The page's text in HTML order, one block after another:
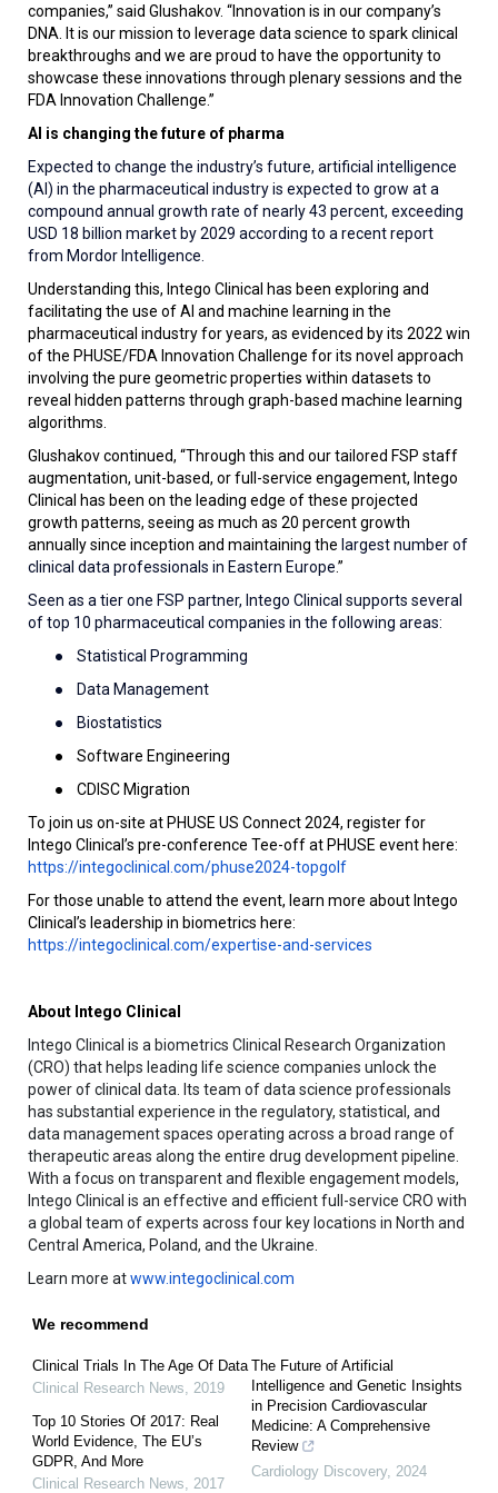
companies,” said Glushakov. “Innovation is in our company’s
DNA. It is our mission to leverage data science to spark clinical
breakthroughs and we are proud to have the opportunity to
showcase these innovations through plenary sessions and the
FDA Innovation Challenge.”
AI is changing the future of pharma
Expected to change the industry’s future, artificial intelligence
(AI) in the pharmaceutical industry is expected to grow at a
compound annual growth rate of nearly 43 percent, exceeding
USD 18 billion market by 2029 according to a recent report
from Mordor Intelligence.
Understanding this, Intego Clinical has been exploring and
facilitating the use of AI and machine learning in the
pharmaceutical industry for years, as evidenced by its 2022 win
of the PHUSE/FDA Innovation Challenge for its novel approach
involving the pure geometric properties within datasets to
reveal hidden patterns through graph-based machine learning
algorithms.
Glushakov continued, “Through this and our tailored FSP staff
augmentation, unit-based, or full-service engagement, Intego
Clinical has been on the leading edge of these projected
growth patterns, seeing as much as 20 percent growth
annually since inception and maintaining the largest number of
clinical data professionals in Eastern Europe.”
Seen as a tier one FSP partner, Intego Clinical supports several
of top 10 pharmaceutical companies in the following areas:
●
Statistical Programming
●
Data Management
●
Biostatistics
●
Software Engineering
●
CDISC Migration
To join us on-site at PHUSE US Connect 2024, register for
Intego Clinical’s pre-conference Tee-off at PHUSE event here:
https://integoclinical.com/phuse2024-topgolf
For those unable to attend the event, learn more about Intego
Clinical’s leadership in biometrics here:
https://integoclinical.com/expertise-and-services
About Intego Clinical
Intego Clinical is a biometrics Clinical Research Organization
(CRO) that helps leading life science companies unlock the
power of clinical data. Its team of data science professionals
has substantial experience in the regulatory, statistical, and
data management spaces operating across a broad range of
therapeutic areas along the entire drug development pipeline.
With a focus on transparent and flexible engagement models,
Intego Clinical is an effective and efficient full-service CRO with
a global team of experts across four key locations in North and
Central America, Poland, and the Ukraine.
Learn more atwww.integoclinical.com
We recommend
Clinical Trials In The Age Of Data
Clinical Research News
2019
Top 10 Stories Of 2017: Real
World Evidence, The EU’s
GDPR, And More
Clinical Research News
2017
The Future of Artificial
Intelligence and Genetic Insights
in Precision Cardiovascular
Medicine: A Comprehensive
Review
Cardiology Discovery, 2024